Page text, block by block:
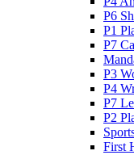
P6
P1
P7
P3
P4
P7
P2
First